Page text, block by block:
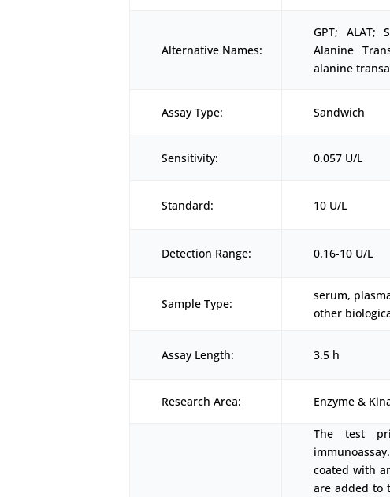
Alternative Names:
GPT; ALAT;
Alanine
alanine
Assay Type: Sandwich
Sensitivity: 0.057 U/L
Standard: 10 U/L
Detection Range: 0.16-10 U/L
Sample Type:
serum,
other
Assay Length: 3.5 h
Research Area: Enzyme &
The test
coated with
are added to